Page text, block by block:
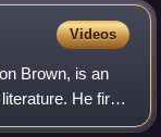
Videos
Brown, is an
He first
Paddington